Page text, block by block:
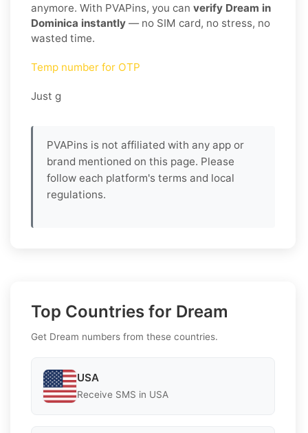
anymore. With PVAPins, you can verify Dream in
Dominica instantly — no SIM card, no stress, no
wasted time.
Temp number for OTP
Just g
PVAPins is not affiliated with any app or
brand mentioned on this page. Please
follow each platform's terms and local
regulations.
Top Countries for Dream
Get Dream numbers from these countries.
USA
Receive SMS in USA